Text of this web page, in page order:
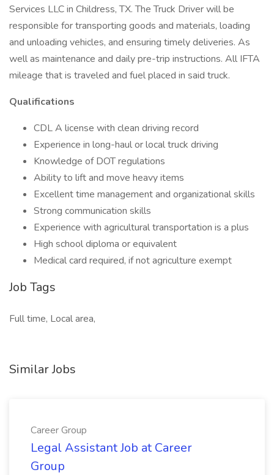
Services LLC in Childress, TX. The Truck Driver will be
responsible for transporting goods and materials, loading
and unloading vehicles, and ensuring timely deliveries. As
well as maintenance and daily pre-trip instructions. All IFTA
mileage that is traveled and fuel placed in said truck.
Qualifications
CDL A license with clean driving record
Experience in long-haul or local truck driving
Knowledge of DOT regulations
Ability to lift and move heavy items
Excellent time management and organizational skills
Strong communication skills
Experience with agricultural transportation is a plus
High school diploma or equivalent
Medical card required, if not agriculture exempt
Job Tags
Full time, Local area,
Similar Jobs
Career Group
Legal Assistant Job at Career
Group